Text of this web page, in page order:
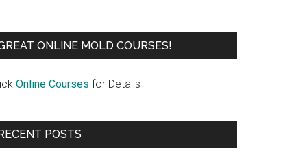
ONLINE MOLD COURSES!
Online Courses for Details
POSTS